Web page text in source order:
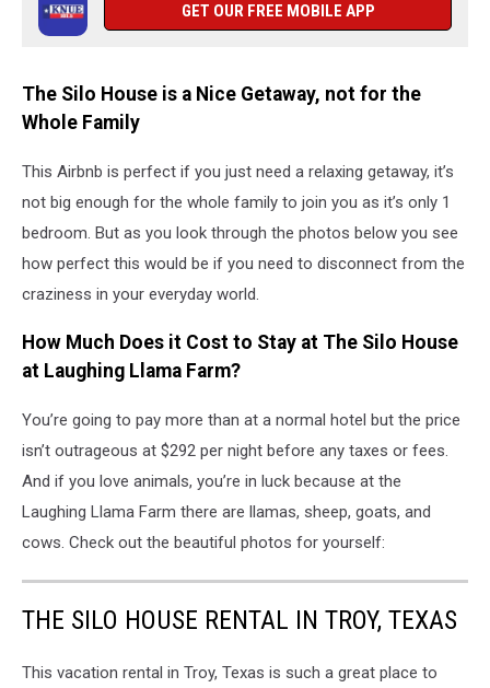
GET OUR FREE MOBILE APP
The Silo House is a Nice Getaway, not for the
Whole Family
This Airbnb is perfect if you just need a relaxing getaway, it’s
not big enough for the whole family to join you as it’s only 1
bedroom. But as you look through the photos below you see
how perfect this would be if you need to disconnect from the
craziness in your everyday world.
How Much Does it Cost to Stay at The Silo House
at Laughing Llama Farm?
You’re going to pay more than at a normal hotel but the price
isn’t outrageous at $292 per night before any taxes or fees.
And if you love animals, you’re in luck because at the
Laughing Llama Farm there are llamas, sheep, goats, and
cows. Check out the beautiful photos for yourself:
THE SILO HOUSE RENTAL IN TROY, TEXAS
This vacation rental in Troy, Texas is such a great place to